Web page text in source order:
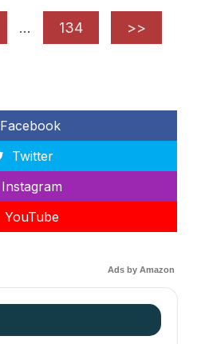
… 134 >>
Facebook
Twitter
Instagram
YouTube
Ads by Amazon